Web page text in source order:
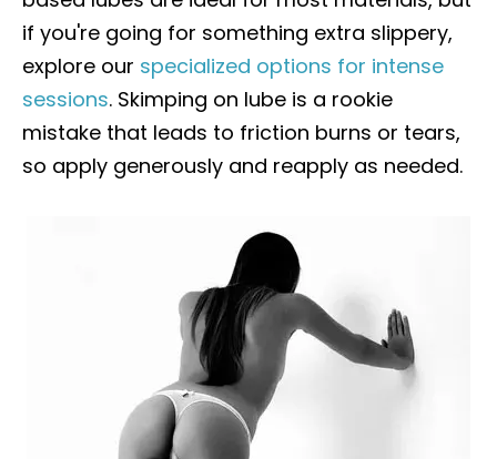
if you're going for something extra slippery,
explore our specialized options for intense
sessions. Skimping on lube is a rookie
mistake that leads to friction burns or tears,
so apply generously and reapply as needed.